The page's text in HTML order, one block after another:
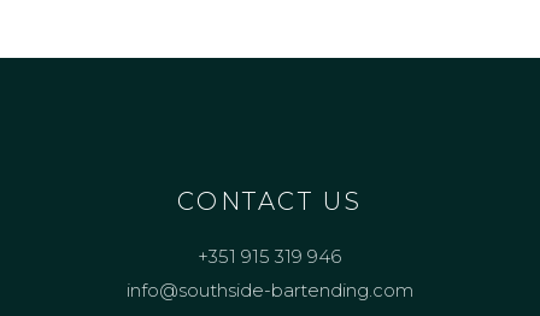
CONTACT US
+351 915 319 946
info@southside-bartending.com